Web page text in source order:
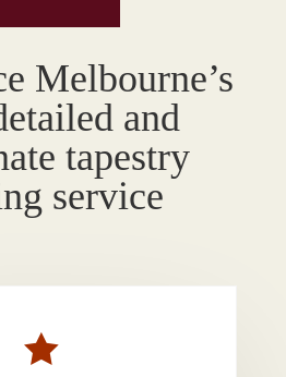
Melbourne’s
and
tapestry
service
